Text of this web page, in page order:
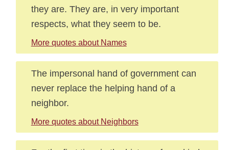
they are. They are, in very important
respects, what they seem to be.
More quotes about Names
The impersonal hand of government can
never replace the helping hand of a
neighbor.
More quotes about Neighbors